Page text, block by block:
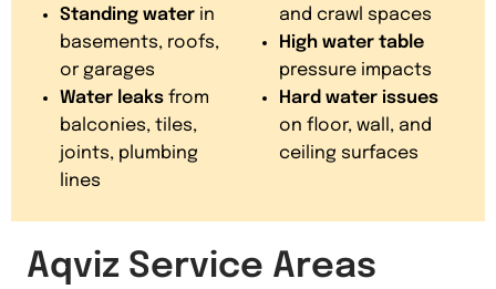
Standing water in
basements, roofs,
or garages
Water leaks from
balconies, tiles,
joints, plumbing
lines
and crawl spaces
High water table
pressure impacts
Hard water issues
on floor, wall, and
ceiling surfaces
Aqviz Service Areas